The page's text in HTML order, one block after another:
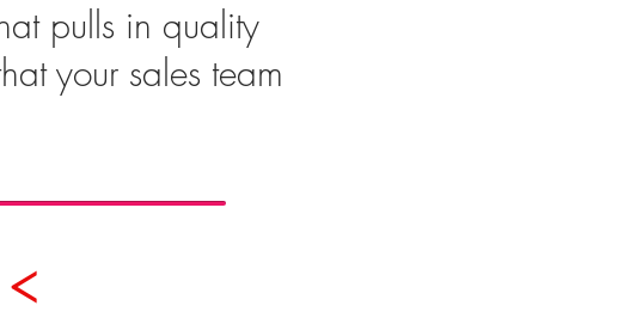
pulls in quality
your sales team
<